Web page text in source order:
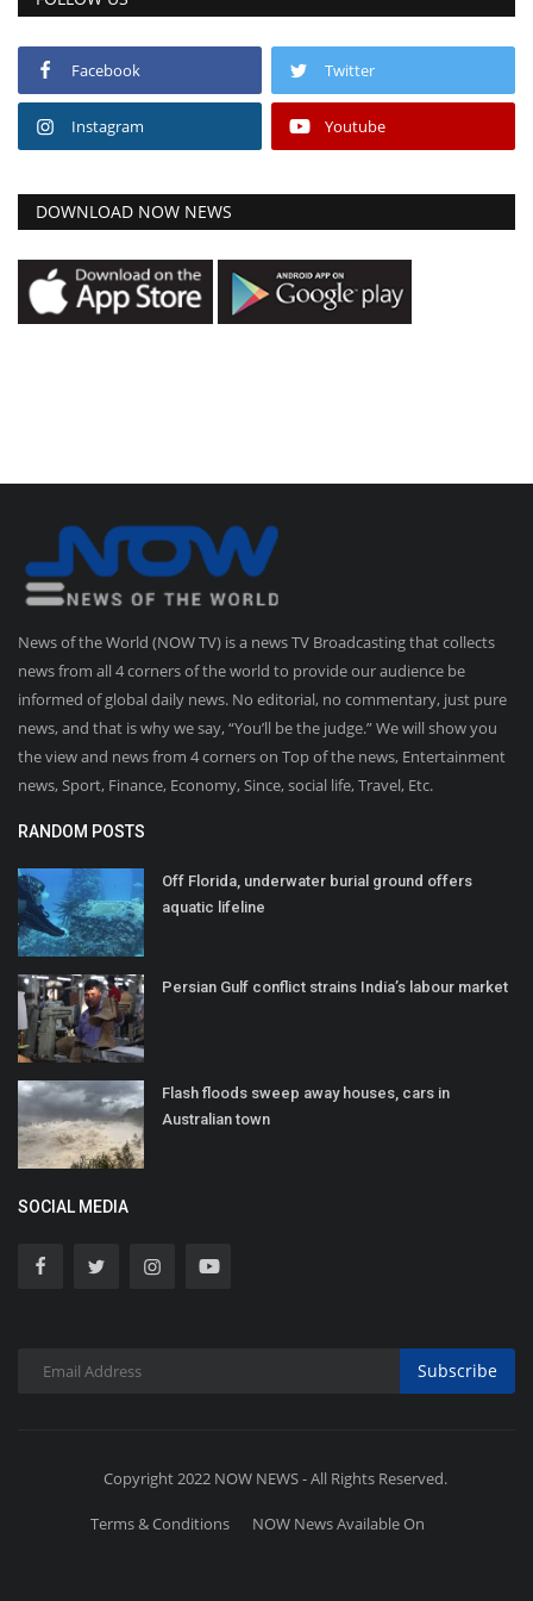
Facebook Twitter
Instagram Youtube
DOWNLOAD NOW NEWS
News of the World (NOW TV) is a news TV Broadcasting that collects
news from all 4 corners of the world to provide our audience be
informed of global daily news. No editorial, no commentary, just pure
news, and that is why we say, “You’ll be the judge.” We will show you
the view and news from 4 corners on Top of the news, Entertainment
news, Sport, Finance, Economy, Since, social life, Travel, Etc.
RANDOM POSTS
Off Florida, underwater burial ground offers
aquatic lifeline
Persian Gulf conflict strains India’s labour market
Flash floods sweep away houses, cars in
Australian town
SOCIAL MEDIA
Subscribe
Copyright 2022 NOW NEWS - All Rights Reserved.
Terms & Conditions NOW News Available On